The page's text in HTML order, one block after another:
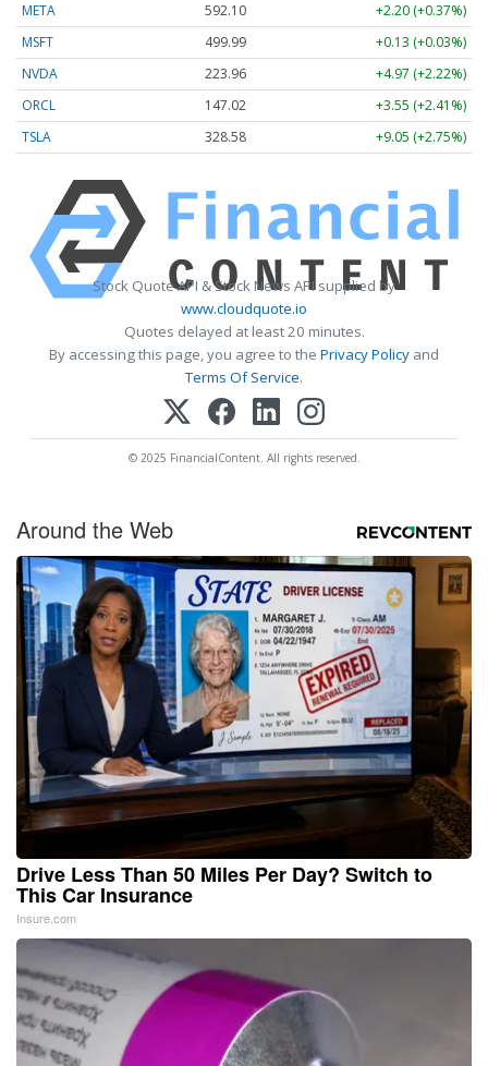
META
592.10
+2.20 (+0.37%)
MSFT
499.99
+0.13 (+0.03%)
NVDA
223.96
+4.97 (+2.22%)
ORCL
147.02
+3.55 (+2.41%)
TSLA
328.58 +9.05 (+2.75%)
Stock Quote API & Stock News API supplied by
www.cloudquote.io
Quotes delayed at least 20 minutes.
By accessing this page, you agree to the Privacy Policy and
Terms Of Service.
© 2025 FinancialContent. All rights reserved.
Around the Web
Drive Less Than 50 Miles Per Day? Switch to
This Car Insurance
Insure.com